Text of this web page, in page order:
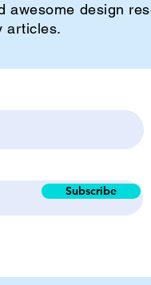
awesome design
articles.
Subscribe